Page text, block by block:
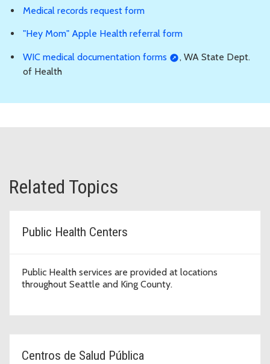
Medical records request form
"Hey Mom" Apple Health referral form
WIC medical documentation forms
, WA State Dept.
of Health
Related Topics
Public Health Centers
Public Health services are provided at locations
throughout Seattle and King County.
Centros de Salud Pública